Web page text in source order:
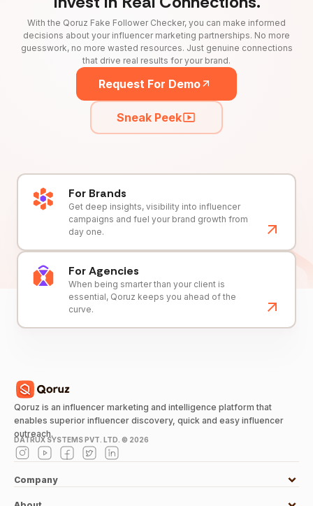
With the Qoruz Fake Follower Checker, you can make informed
decisions about your influencer marketing partnerships. No more
guesswork, no more wasted resources. Just genuine connections
that drive real results for your brand.
Request For Demo
Sneak Peek
For Brands
Get deep insights, visibility into influencer
campaigns and fuel your brand growth from
day one.
For Agencies
When being smarter than your client is
essential, Qoruz keeps you ahead of the
curve.
Qoruz is an influencer marketing and intelligence platform that
enables superior influencer discovery, quick and easy influencer
outreach.
DATRUX SYSTEMS PVT. LTD. © 2026
Company